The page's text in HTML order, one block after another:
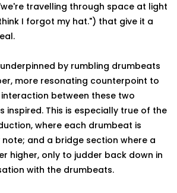
travelling through space at light
I forgot my hat.") that give it a
by rumbling drumbeats
more resonating counterpoint to
interaction between these two
inspired. This is especially true of the
where each drumbeat is
note; and a bridge section where a
higher, only to judder back down in
with the drumbeats.